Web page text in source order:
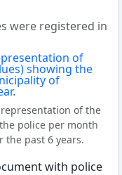
were registered in
of the
police per month
the past 6 years.
with police